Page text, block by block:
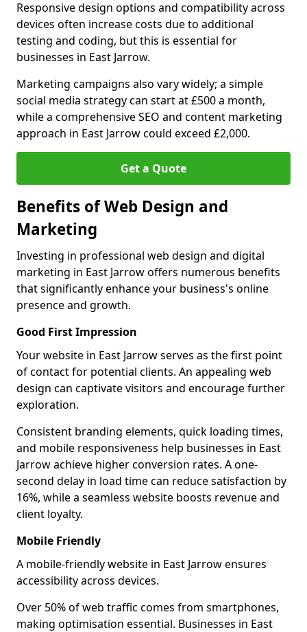
Responsive design options and compatibility across
devices often increase costs due to additional
testing and coding, but this is essential for
businesses in East Jarrow.
Marketing campaigns also vary widely; a simple
social media strategy can start at £500 a month,
while a comprehensive SEO and content marketing
approach in East Jarrow could exceed £2,000.
Get a Quote
Benefits of Web Design and
Marketing
Investing in professional web design and digital
marketing in East Jarrow offers numerous benefits
that significantly enhance your business's online
presence and growth.
Good First Impression
Your website in East Jarrow serves as the first point
of contact for potential clients. An appealing web
design can captivate visitors and encourage further
exploration.
Consistent branding elements, quick loading times,
and mobile responsiveness help businesses in East
Jarrow achieve higher conversion rates. A one-
second delay in load time can reduce satisfaction by
16%, while a seamless website boosts revenue and
client loyalty.
Mobile Friendly
A mobile-friendly website in East Jarrow ensures
accessibility across devices.
Over 50% of web traffic comes from smartphones,
making optimisation essential. Businesses in East